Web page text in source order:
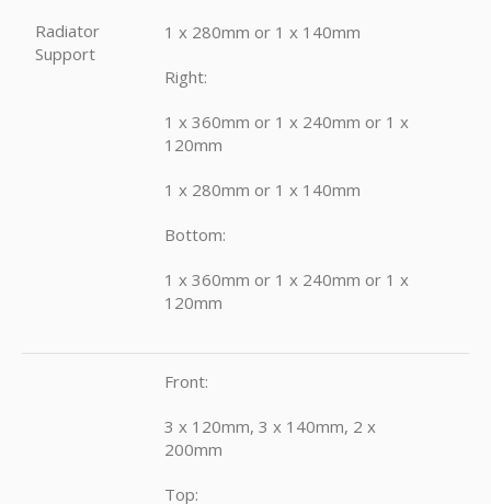
Radiator
Support
1 x 280mm or 1 x 140mm
Right:
1 x 360mm or 1 x 240mm or 1 x
120mm
1 x 280mm or 1 x 140mm
Bottom:
1 x 360mm or 1 x 240mm or 1 x
120mm
Front:
3 x 120mm, 3 x 140mm, 2 x
200mm
Top: